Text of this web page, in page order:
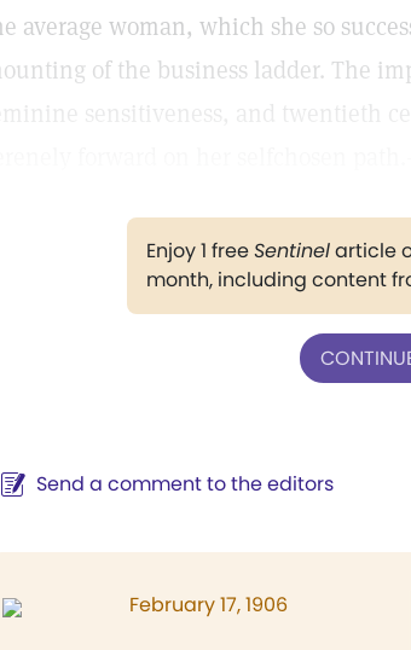
average woman, which she so
of the business ladder. The
sensitiveness, and twentieth
Enjoy 1 freeSentinelarticle
month, including content
Send a comment to the editors
February 17, 1906